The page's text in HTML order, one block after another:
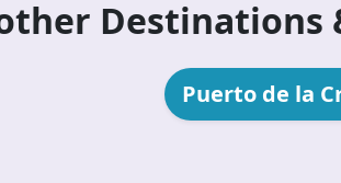
Destinations
Puerto de la